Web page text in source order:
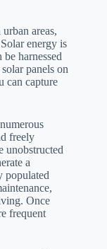
areas,
energy is
harnessed
panels on
can capture
freely
unobstructed
a
populated
Once
frequent